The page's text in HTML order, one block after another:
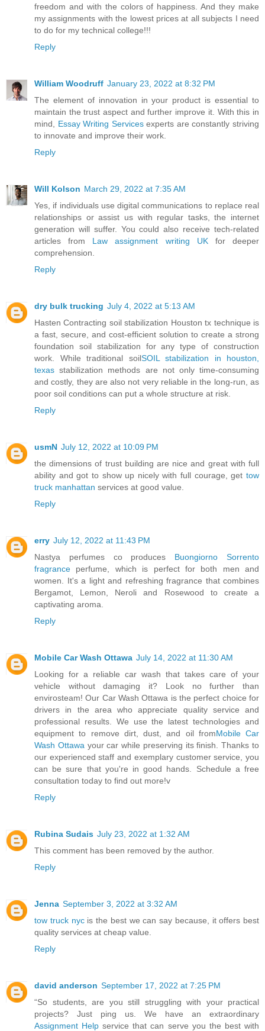
freedom and with the colors of happiness. And they make
my assignments with the lowest prices at all subjects I need
to do for my technical college!!!
Reply
William Woodruff January 23, 2022 at 8:32 PM
The element of innovation in your product is essential to
maintain the trust aspect and further improve it. With this in
mind, Essay Writing Servicesexperts are constantly striving
to innovate and improve their work.
Reply
Will Kolson March 29, 2022 at 7:35 AM
Yes, if individuals use digital communications to replace real
relationships or assist us with regular tasks, the internet
generation will suffer. You could also receive tech-related
articles from Law assignment writing UKfor deeper
comprehension.
Reply
dry bulk trucking July 4, 2022 at 5:13 AM
Hasten Contracting soil stabilization Houston tx technique is
a fast, secure, and cost-efficient solution to create a strong
foundation soil stabilization for any type of construction
work. While traditional soilSOIL stabilization in houston,
texas stabilization methods are not only time-consuming
and costly, they are also not very reliable in the long-run, as
poor soil conditions can put a whole structure at risk.
Reply
usmN July 12, 2022 at 10:09 PM
the dimensions of trust building are nice and great with full
ability and got to show up nicely with full courage, get tow
truck manhattan services at good value.
Reply
erry July 12, 2022 at 11:43 PM
Nastya perfumes co produces Buongiorno Sorrento
fragrance perfume, which is perfect for both men and
women. It's a light and refreshing fragrance that combines
Bergamot, Lemon, Neroli and Rosewood to create a
captivating aroma.
Reply
Mobile Car Wash Ottawa July 14, 2022 at 11:30 AM
Looking for a reliable car wash that takes care of your
vehicle without damaging it? Look no further than
envirosteam! Our Car Wash Ottawa is the perfect choice for
drivers in the area who appreciate quality service and
professional results. We use the latest technologies and
equipment to remove dirt, dust, and oil fromMobile Car
Wash Ottawa your car while preserving its finish. Thanks to
our experienced staff and exemplary customer service, you
can be sure that you're in good hands. Schedule a free
consultation today to find out more!v
Reply
Rubina Sudais July 23, 2022 at 1:32 AM
This comment has been removed by the author.
Reply
Jenna September 3, 2022 at 3:32 AM
tow truck nycis the best we can say because, it offers best
quality services at cheap value.
Reply
david anderson September 17, 2022 at 7:25 PM
“So students, are you still struggling with your practical
projects? Just ping us. We have an extraordinary
Assignment Help service that can serve you the best with